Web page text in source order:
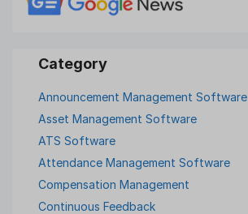
Announcement Management Software
Asset Management Software
ATS Software
Attendance Management Software
Compensation Management
Continuous Feedback